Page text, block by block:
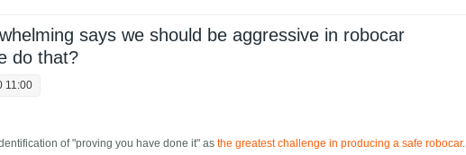
says we should be aggressive in robocar
do that?
11:00
of "proving you have done it" asthe greatest challenge in producing a safe robocar.